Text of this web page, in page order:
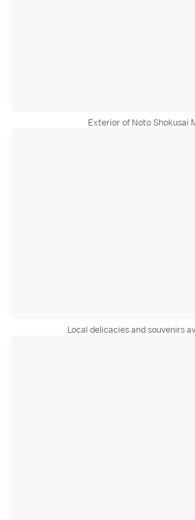
Exterior of Noto Shokusai
Local delicacies and souvenirs